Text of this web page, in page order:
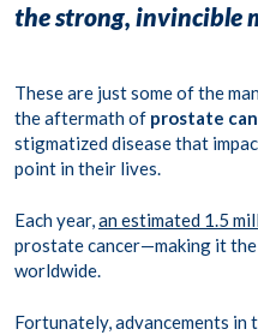
the strong, invincible
These are just some of the
the aftermath of prostate
stigmatized disease that i
point in their lives.
Each year,an estimated 1.5
prostate cancer—making it the
worldwide.
Fortunately, advancements